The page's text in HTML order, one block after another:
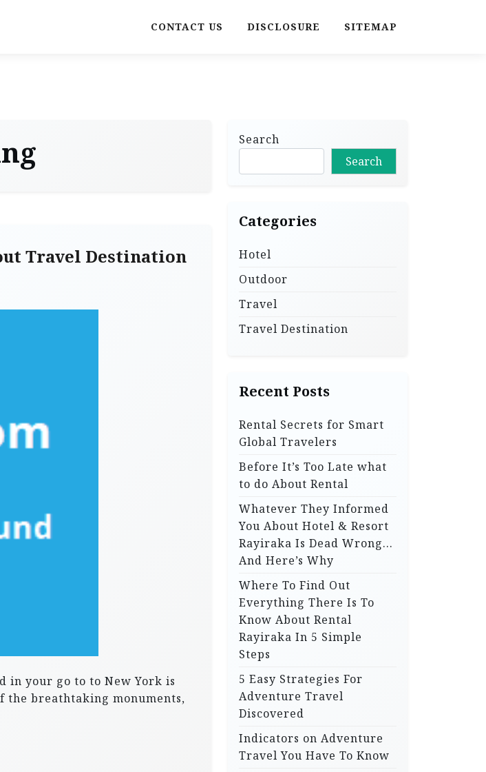
CONTACT US DISCLOSURE SITEMAP
Travel Destination
in your go to to New York is
the breathtaking monuments,
Search
Search
Categories
Hotel
Outdoor
Travel
Travel Destination
Recent Posts
Rental Secrets for Smart
Global Travelers
Before It’s Too Late what
to do About Rental
Whatever They Informed
You About Hotel & Resort
Rayiraka Is Dead Wrong…
And Here’s Why
Where To Find Out
Everything There Is To
Know About Rental
Rayiraka In 5 Simple
Steps
5 Easy Strategies For
Adventure Travel
Discovered
Indicators on Adventure
Travel You Have To Know